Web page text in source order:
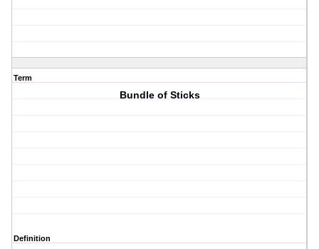
Term
Bundle of Sticks
Definition